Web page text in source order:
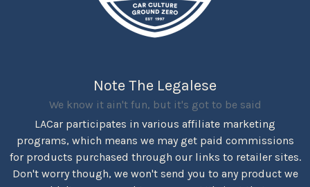
Note The Legalese
We know it ain't fun, but it's got to be said
LACar participates in various affiliate marketing
programs, which means we may get paid commissions
for products purchased through our links to retailer sites.
Don't worry though, we won't send you to any product we